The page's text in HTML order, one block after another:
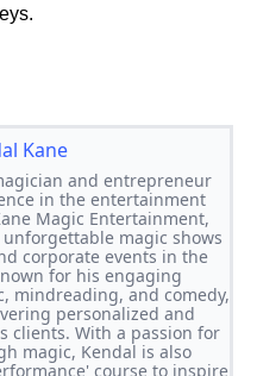
Kane
and entrepreneur
in the entertainment
Magic Entertainment,
magic shows
corporate events in the
for his engaging
mindreading, and comedy,
personalized and
clients. With a passion for
magic, Kendal is also
course to inspire